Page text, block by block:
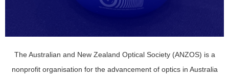
The Australian and New Zealand Optical Society (ANZOS) is a
nonprofit organisation for the advancement of optics in Australia